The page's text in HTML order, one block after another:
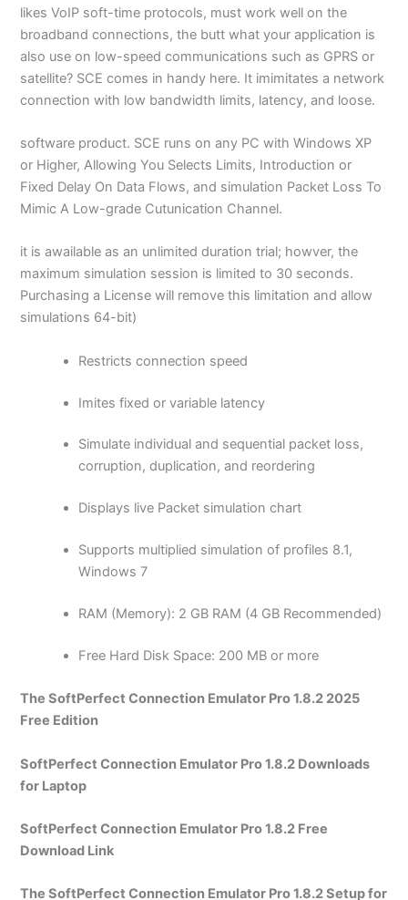
likes VoIP soft-time protocols, must work well on the
broadband connections, the butt what your application is
also use on low-speed communications such as GPRS or
satellite? SCE comes in handy here. It imimitates a network
connection with low bandwidth limits, latency, and loose.
software product. SCE runs on any PC with Windows XP
or Higher, Allowing You Selects Limits, Introduction or
Fixed Delay On Data Flows, and simulation Packet Loss To
Mimic A Low-grade Cutunication Channel.
it is awailable as an unlimited duration trial; howver, the
maximum simulation session is limited to 30 seconds.
Purchasing a License will remove this limitation and allow
simulations 64-bit)
Restricts connection speed
Imites fixed or variable latency
Simulate individual and sequential packet loss,
corruption, duplication, and reordering
Displays live Packet simulation chart
Supports multiplied simulation of profiles 8.1,
Windows 7
RAM (Memory): 2 GB RAM (4 GB Recommended)
Free Hard Disk Space: 200 MB or more
The SoftPerfect Connection Emulator Pro 1.8.2 2025
Free Edition
SoftPerfect Connection Emulator Pro 1.8.2 Downloads
for Laptop
SoftPerfect Connection Emulator Pro 1.8.2 Free
Download Link
The SoftPerfect Connection Emulator Pro 1.8.2 Setup for